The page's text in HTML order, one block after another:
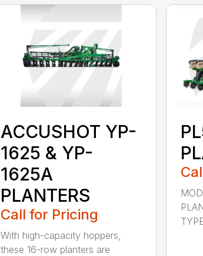
ACCUSHOT YP-
1625 & YP-
1625A
PLANTERS
Call for Pricing
With high-capacity hoppers,
these 16-row planters are